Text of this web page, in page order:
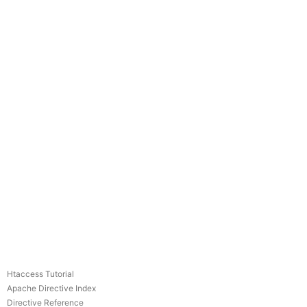
Htaccess Tutorial
Apache Directive Index
Directive Reference